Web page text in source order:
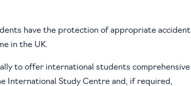
have the protection of appropriate accident
in the UK.
to offer international students comprehensive
International Study Centre and, if required,